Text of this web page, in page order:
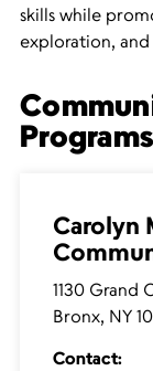
skills while
exploration,
Programs
Carolyn
1130 Grand
Bronx, NY
Contact: